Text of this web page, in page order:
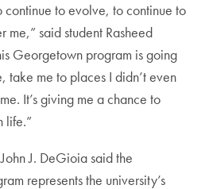
continue to evolve, to continue to
me,” said student Rasheed
Georgetown program is going
take me to places I didn’t even
It’s giving me a chance to
life.”
J. DeGioia said the
represents the university’s